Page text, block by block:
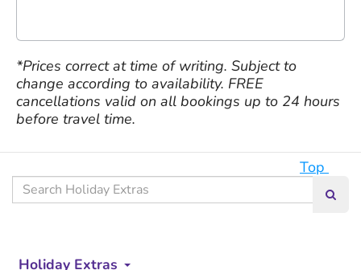
*Prices correct at time of writing. Subject to
change according to availability. FREE
cancellations valid on all bookings up to 24 hours
before travel time.
Top
Search
our
Holiday Extras